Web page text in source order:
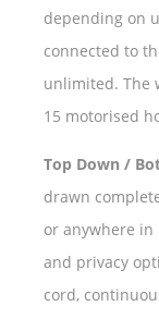
depending on
connected to
unlimited. The
15 motorised
Top Down /
drawn
or anywhere
and privacy
cord,